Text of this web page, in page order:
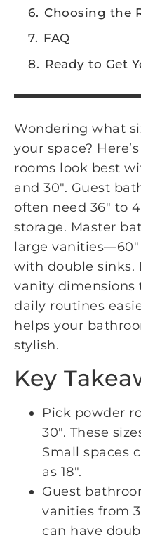
Choosing the
FAQ
Ready to Get
Wondering what
your space?
rooms look best
and 30″. Guest
often need 36″ to
storage. Master
large vanities—60″
with double sinks.
vanity dimensions
daily routines
helps your
stylish.
Key
Pick powder
30″. These
Small spaces
as 18″.
Guest
vanities from
can have